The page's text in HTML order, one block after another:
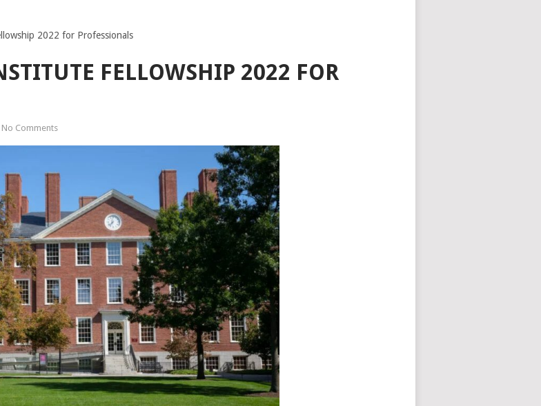
2022 for Professionals
FELLOWSHIP 2022 FOR
No Comments